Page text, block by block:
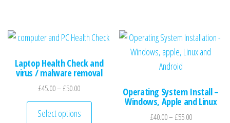
Laptop Health Check and
virus / malware removal
£45.00– £50.00Price range: £45.00 through £50.00
Select options
This product has multiple variants. The
Operating System Install –
Windows, Apple and Linux
£40.00– £55.00Price range: